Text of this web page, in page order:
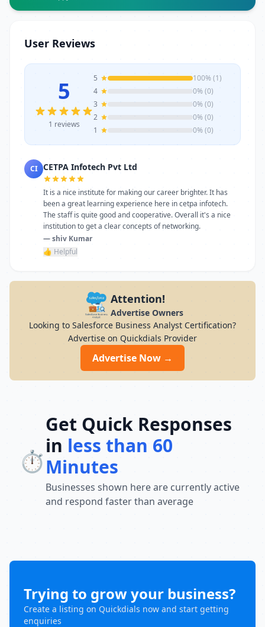
Infotech Pvt Ltd offers experienced
achieve professional growth.
User Reviews
5
1 reviews
5
100% (1)
4
0% (0)
3
0% (0)
2
0% (0)
1
0% (0)
CI CETPA Infotech Pvt Ltd
It is a nice institute for making our career brighter. It has
been a great learning experience here in cetpa infotech.
The staff is quite good and cooperative. Overall it's a nice
institution to get a clear concepts of networking.
— shiv Kumar
👍 Helpful
Attention!
Advertise Owners
Looking to Salesforce Business Analyst Certification?
Advertise on Quickdials Provider
Advertise Now →
⏱️
Get Quick Responses
in less than 60
Minutes
Businesses shown here are currently active
and respond faster than average
Trying to grow your business?
Create a listing on Quickdials now and start getting
enquiries